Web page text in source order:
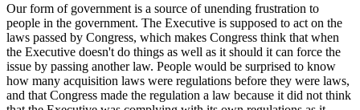
Our form of government is a source of unending frustration to
people in the government. The Executive is supposed to act on the
laws passed by Congress, which makes Congress think that when
the Executive doesn't do things as well as it should it can force the
issue by passing another law. People would be surprised to know
how many acquisition laws were regulations before they were laws,
and that Congress made the regulation a law because it did not think